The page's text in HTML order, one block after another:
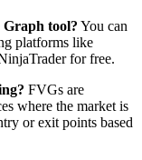
Graph tool? You can
platforms like
for free.
FVGs are
where the market is
or exit points based